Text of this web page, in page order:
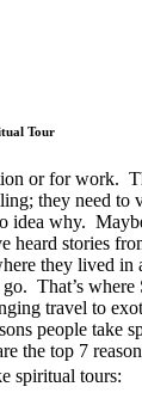
Tour
or for work.
they need to
idea why.
heard stories
they lived in
That’s
travel to
people take
the top 7
spiritual tours: